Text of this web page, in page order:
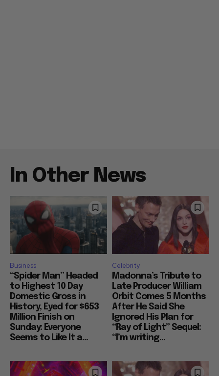
In Other News
Business
“Spider Man” Headed
to Highest 10 Day
Domestic Gross in
History, Eyed for $653
Million Finish on
Sunday: Everyone
Seems to Like It a...
Celebrity
Madonna’s Tribute to
Late Producer William
Orbit Comes 5 Months
After He Said She
Ignored His Plan for
“Ray of Light” Sequel:
“I’m writing...